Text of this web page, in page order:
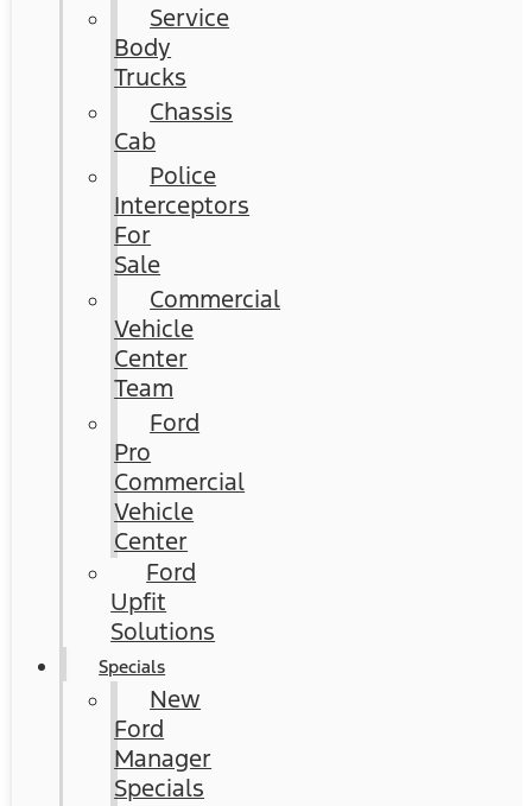
Service
Body
Trucks
Chassis
Cab
Police
Interceptors
For
Sale
Commercial
Vehicle
Center
Team
Ford
Pro
Commercial
Vehicle
Center
Ford
Upfit
Solutions
Specials
New
Ford
Manager
Specials